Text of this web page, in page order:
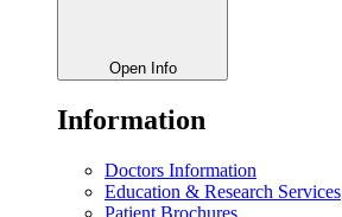
Open Info
Information
Doctors Information
Education & Research Services
Patient Brochures